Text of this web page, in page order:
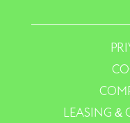
LEASING &